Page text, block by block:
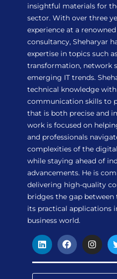
insightful materials for
sector. With over three
experience at a
consultancy, Sheharyar
expertise in topics such
transformation, network
emerging IT trends.
technical knowledge
communication skills to
that is both precise and
work is focused on
and professionals
complexities of the
while staying ahead of
advancements. He is
delivering high-quality
bridges the gap
its practical applications
business world.
L
i
n
k
e
F
a
c
e
b
I
n
s
t
a